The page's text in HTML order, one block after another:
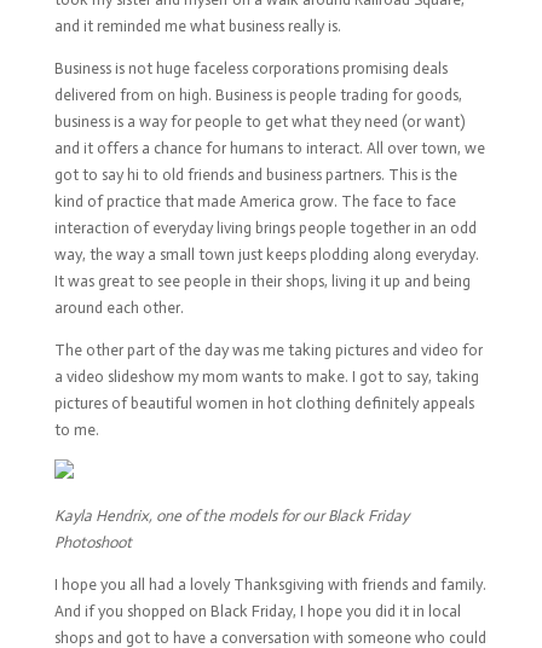
and it reminded me what business really is.
Business is not huge faceless corporations promising deals
delivered from on high. Business is people trading for goods,
business is a way for people to get what they need (or want)
and it offers a chance for humans to interact. All over town, we
got to say hi to old friends and business partners. This is the
kind of practice that made America grow. The face to face
interaction of everyday living brings people together in an odd
way, the way a small town just keeps plodding along everyday.
It was great to see people in their shops, living it up and being
around each other.
The other part of the day was me taking pictures and video for
a video slideshow my mom wants to make. I got to say, taking
pictures of beautiful women in hot clothing definitely appeals
to me.
Kayla Hendrix, one of the models for our Black Friday
Photoshoot
I hope you all had a lovely Thanksgiving with friends and family.
And if you shopped on Black Friday, I hope you did it in local
shops and got to have a conversation with someone who could